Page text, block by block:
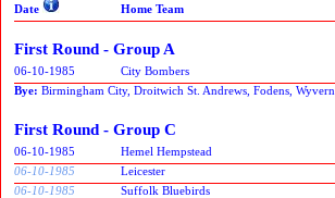
Date Home Team
First Round - Group A
06-10-1985 City Bombers
Bye: Birmingham City, Droitwich St. Andrews, Fodens, Wyvern
First Round - Group C
06-10-1985 Hemel Hempstead
06-10-1985
Leicester
06-10-1985
Suffolk Bluebirds